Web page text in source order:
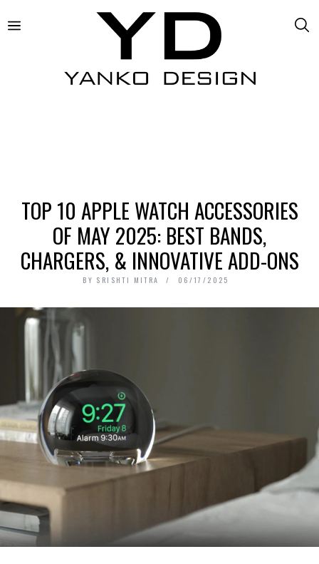
TOP 10 APPLE WATCH ACCESSORIES
OF MAY 2025: BEST BANDS,
CHARGERS, & INNOVATIVE ADD-ONS
BY SRISHTI MITRA 06/17/2025